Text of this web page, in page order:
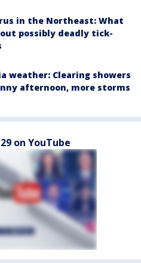
in the Northeast: What
possibly deadly tick-
weather: Clearing showers
afternoon, more storms
on YouTube